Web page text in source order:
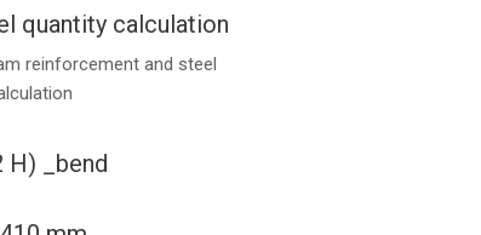
reinforcement and steel
H) _bend